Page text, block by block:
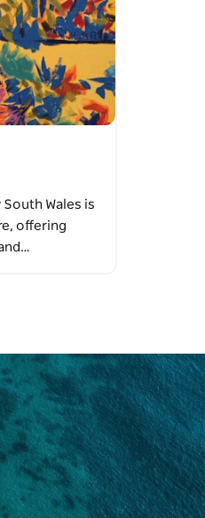
Wales is
offering